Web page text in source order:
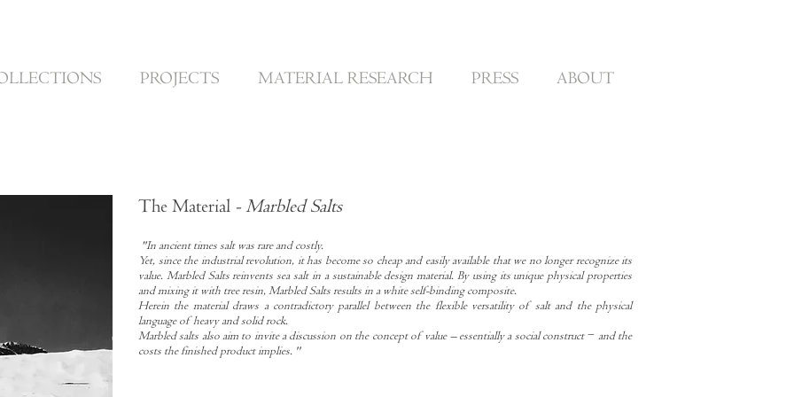
PROJECTS MATERIAL RESEARCH PRESS ABOUT
The Material - Marbled Salts
"In ancient times salt was rare and costly.
Yet, since the industrial revolution, it has become so cheap and easily available that we no longer recognize its
value. Marbled Salts reinvents sea salt in a sustainable design material. By using its unique physical properties
and mixing it with tree resin, Marbled Salts results in a white self-binding composite.
Herein the material draws a contradictory parallel between the flexible versatility of salt and the physical
language of heavy and solid rock.
Marbled salts also aim to invite a discussion on the concept of value – essentially a social construct − and the
costs the finished product implies. ''